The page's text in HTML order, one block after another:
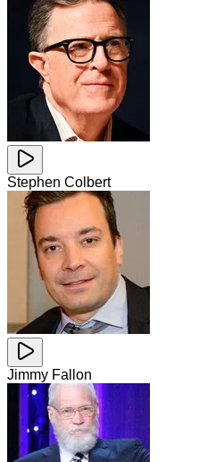
Stephen Colbert
Jimmy Fallon